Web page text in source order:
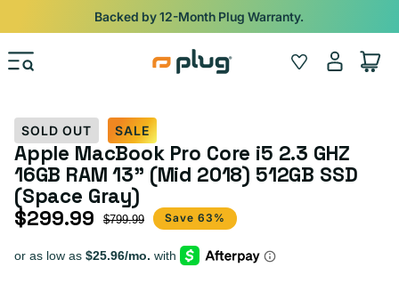
Skip to content
iPads from $100. Ends Monday.Shop
Wishlist
Log
in
Cart
SOLD OUT SALE
Apple MacBook Pro Core i5 2.3 GHZ
16GB RAM 13” (Mid 2018) 512GB SSD
(Space Gray)
Sale price
$299.99
Regular price $799.99 Save 63%